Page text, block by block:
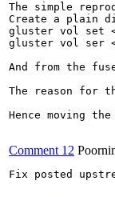
The simple
Create a plain
gluster vol set
gluster vol ser
And from the
The reason for
Hence moving
Comment 12
Fix posted